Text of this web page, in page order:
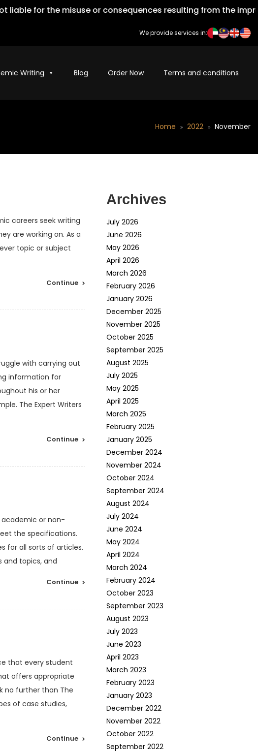
the misuse or consequences resulting from the
We provide services in:
Writing Blog Order Now Terms and conditions
Home 2022 November
careers seek writing
are working on. As a
topic or subject
Continue
with carrying out
information for
his or her
The Expert Writers
Continue
academic or non-
the specifications.
for all sorts of articles.
and topics, and
Continue
that every student
offers appropriate
no further than The
of case studies,
Continue
Archives
July 2026
June 2026
May 2026
April 2026
March 2026
February 2026
January 2026
December 2025
November 2025
October 2025
September 2025
August 2025
July 2025
May 2025
April 2025
March 2025
February 2025
January 2025
December 2024
November 2024
October 2024
September 2024
August 2024
July 2024
June 2024
May 2024
April 2024
March 2024
February 2024
October 2023
September 2023
August 2023
July 2023
June 2023
April 2023
March 2023
February 2023
January 2023
December 2022
November 2022
October 2022
September 2022